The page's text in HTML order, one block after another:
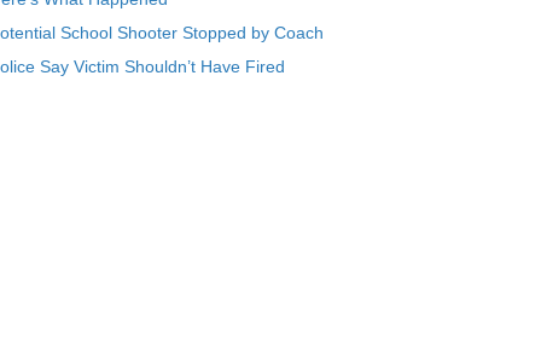
School Shooter Stopped by Coach
Say Victim Shouldn’t Have Fired